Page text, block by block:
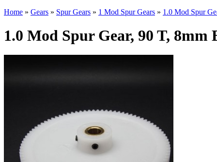
Home » Gears » Spur Gears » 1 Mod Spur Gears » 1.0 Mod Spur
1.0 Mod Spur Gear, 90 T, 8mm